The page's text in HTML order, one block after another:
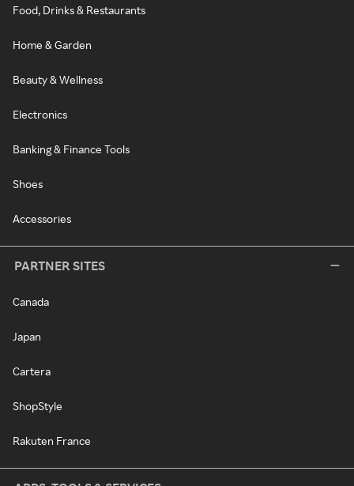
Food, Drinks & Restaurants
Home & Garden
Beauty & Wellness
Electronics
Banking & Finance Tools
Shoes
Accessories
PARTNER SITES
Canada
Japan
Cartera
ShopStyle
Rakuten France